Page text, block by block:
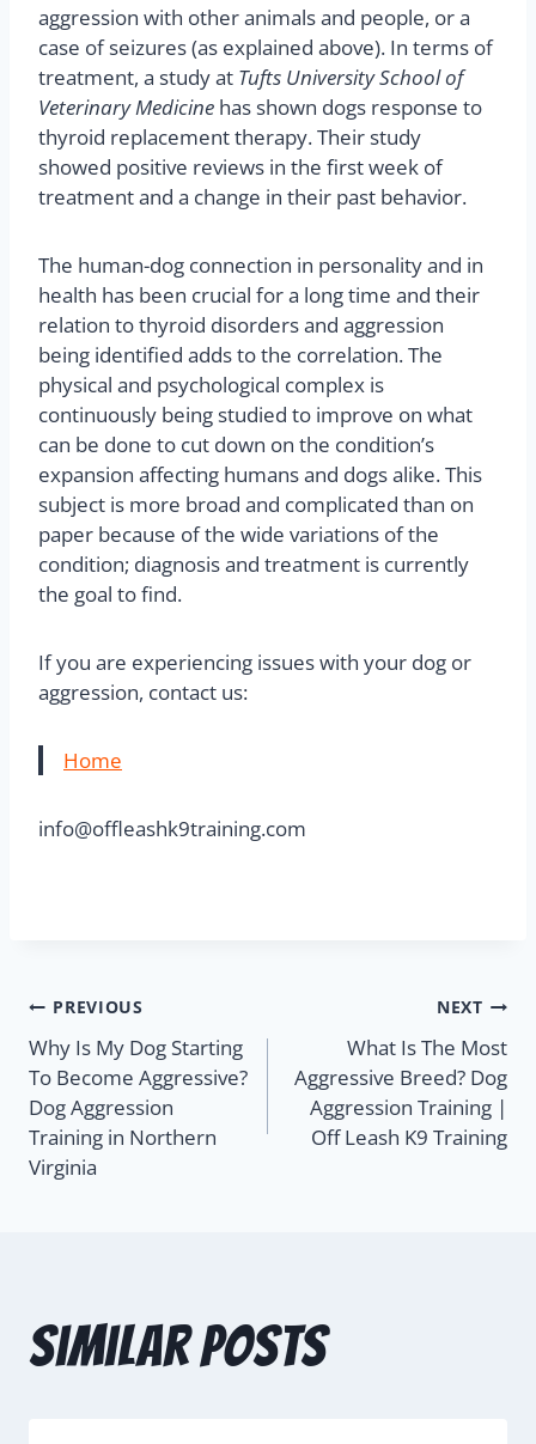
aggression with other animals and people, or a
case of seizures (as explained above). In terms of
treatment, a study at Tufts University School of
Veterinary Medicine has shown dogs response to
thyroid replacement therapy. Their study
showed positive reviews in the first week of
treatment and a change in their past behavior.
The human-dog connection in personality and in
health has been crucial for a long time and their
relation to thyroid disorders and aggression
being identified adds to the correlation. The
physical and psychological complex is
continuously being studied to improve on what
can be done to cut down on the condition’s
expansion affecting humans and dogs alike. This
subject is more broad and complicated than on
paper because of the wide variations of the
condition; diagnosis and treatment is currently
the goal to find.
If you are experiencing issues with your dog or
aggression, contact us:
Home
info@offleashk9training.com
PREVIOUS
Why Is My Dog Starting
To Become Aggressive?
Dog Aggression
Training in Northern
Virginia
NEXT
What Is The Most
Aggressive Breed? Dog
Aggression Training |
Off Leash K9 Training
Similar Posts